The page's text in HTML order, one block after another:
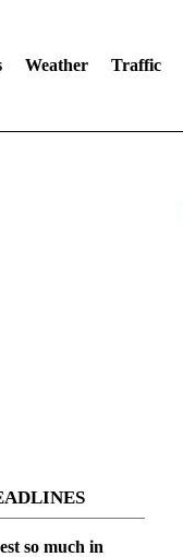
Weather Traffic
so much in